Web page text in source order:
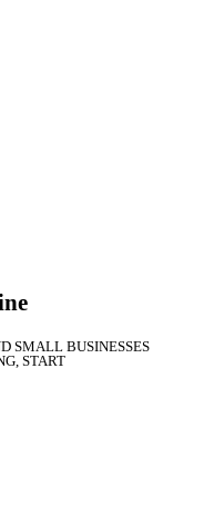
SMALL BUSINESSES
START